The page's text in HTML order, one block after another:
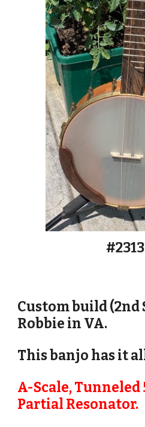
#2313
Custom build (2nd
Robbie in VA.
This banjo has it
A-Scale,
Partial Resonator.